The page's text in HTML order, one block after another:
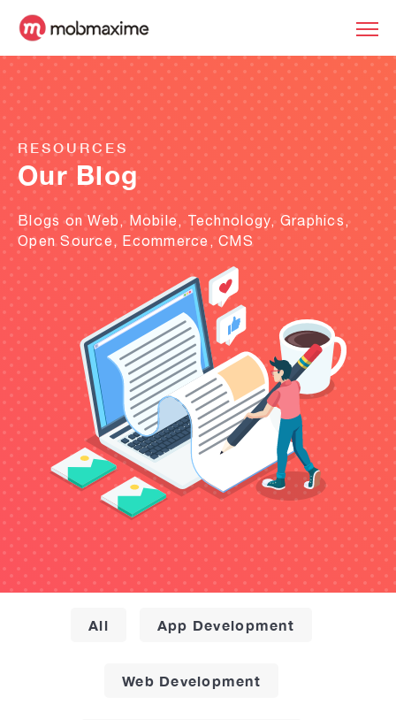
RESOURCES
Our Blog
Blogs on Web, Mobile, Technology, Graphics,
Open Source, Ecommerce, CMS
All App Development
Web Development